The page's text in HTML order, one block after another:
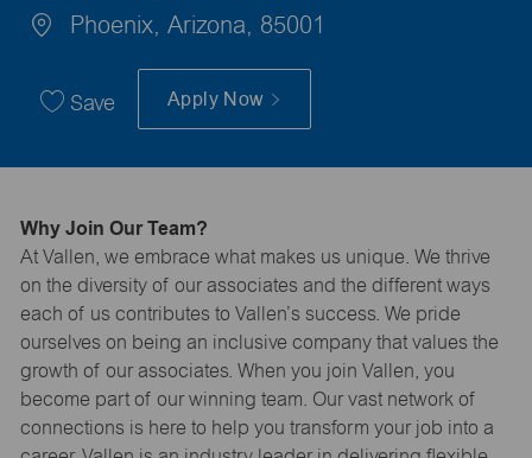
Phoenix, Arizona, 85001
Save Apply Now
Why Join Our Team?
At Vallen, we embrace what makes us unique. We thrive
on the diversity of our associates and the different ways
each of us contributes to Vallen’s success. We pride
ourselves on being an inclusive company that values the
growth of our associates. When you join Vallen, you
become part of our winning team. Our vast network of
connections is here to help you transform your job into a